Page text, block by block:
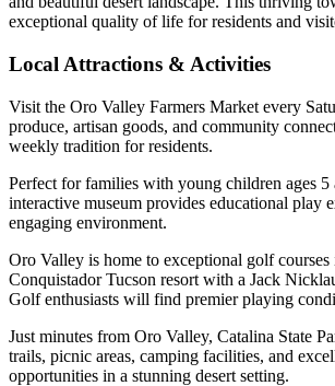
exceptional quality of life for residents and
Local Attractions & Activities
Visit the Oro Valley Farmers Market every
produce, artisan goods, and community
weekly tradition for residents.
Perfect for families with young children ages 5
interactive museum provides educational play
engaging environment.
Oro Valley is home to exceptional golf
Conquistador Tucson resort with a Jack
Golf enthusiasts will find premier playing
Just minutes from Oro Valley, Catalina State
trails, picnic areas, camping facilities, and
opportunities in a stunning desert setting.